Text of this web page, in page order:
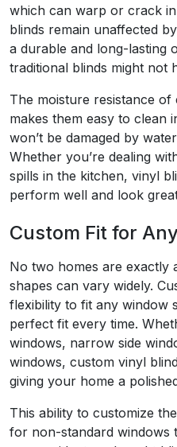
which can warp or crack
blinds remain unaffected
a durable and long-lasting
traditional blinds might not
The moisture resistance
makes them easy to clean
won’t be damaged by
Whether you’re dealing
spills in the kitchen, vinyl
perform well and look
Custom Fit for
No two homes are exactly
shapes can vary widely.
flexibility to fit any window
perfect fit every time.
windows, narrow side
windows, custom vinyl
giving your home a
This ability to customize
for non-standard windows